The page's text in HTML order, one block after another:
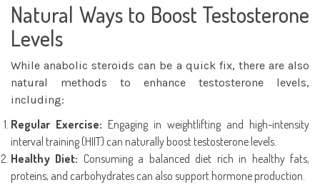
Natural Ways to Boost Testosterone
Levels
While anabolic steroids can be a quick fix, there are also
natural methods to enhance testosterone levels,
including:
Regular Exercise: Engaging in weightlifting and high-intensity
interval training (HIIT) can naturally boost testosterone levels.
Healthy Diet: Consuming a balanced diet rich in healthy fats,
proteins, and carbohydrates can also support hormone production.